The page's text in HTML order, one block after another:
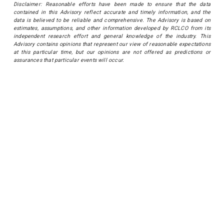
Disclaimer: Reasonable efforts have been made to ensure that the data
contained in this Advisory reflect accurate and timely information, and the
data is believed to be reliable and comprehensive. The Advisory is based on
estimates, assumptions, and other information developed by RCLCO from its
independent research effort and general knowledge of the industry. This
Advisory contains opinions that represent our view of reasonable expectations
at this particular time, but our opinions are not offered as predictions or
assurances that particular events will occur.